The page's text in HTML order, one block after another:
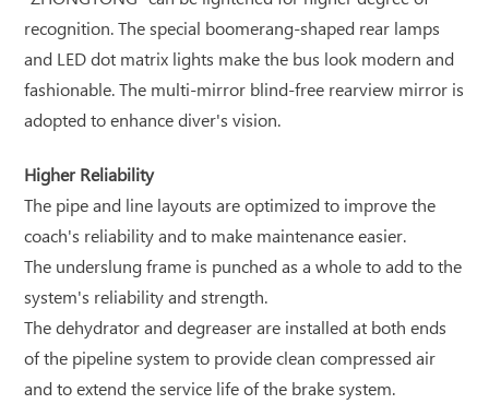
recognition. The special boomerang-shaped rear lamps
and LED dot matrix lights make the bus look modern and
fashionable. The multi-mirror blind-free rearview mirror is
adopted to enhance diver's vision.
Higher Reliability
The pipe and line layouts are optimized to improve the
coach's reliability and to make maintenance easier.
The underslung frame is punched as a whole to add to the
system's reliability and strength.
The dehydrator and degreaser are installed at both ends
of the pipeline system to provide clean compressed air
and to extend the service life of the brake system.